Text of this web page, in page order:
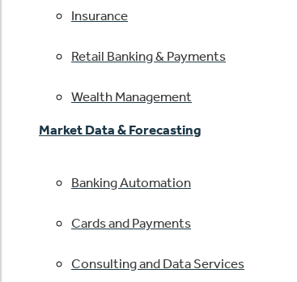
Insurance
Retail Banking & Payments
Wealth Management
Market Data & Forecasting
Banking Automation
Cards and Payments
Consulting and Data Services